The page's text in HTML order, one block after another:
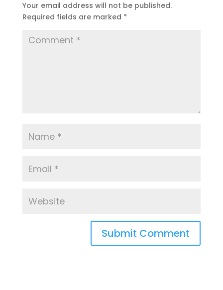
Your email address will not be published.
Required fields are marked *